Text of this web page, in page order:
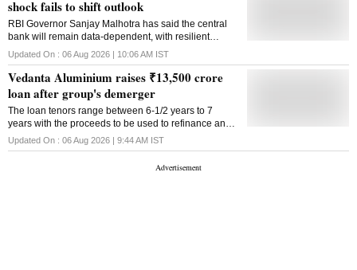
shock fails to shift outlook
RBI Governor Sanjay Malhotra has said the central
bank will remain data-dependent, with resilient
growth and contained inflation allowing it to keep
policy unchanged despite higher oil prices
Updated On : 06 Aug 2026 | 10:06 AM IST
Vedanta Aluminium raises ₹13,500 crore
loan after group's demerger
The loan tenors range between 6-1/2 years to 7
years with the proceeds to be used to refinance an
existing debt that Vedanta Aluminium inherited from
the previously integrated company structure
Updated On : 06 Aug 2026 | 9:44 AM IST